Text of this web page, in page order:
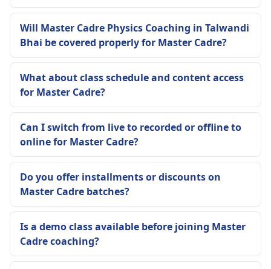
Will Master Cadre Physics Coaching in Talwandi
Bhai be covered properly for Master Cadre?
What about class schedule and content access
for Master Cadre?
Can I switch from live to recorded or offline to
online for Master Cadre?
Do you offer installments or discounts on
Master Cadre batches?
Is a demo class available before joining Master
Cadre coaching?